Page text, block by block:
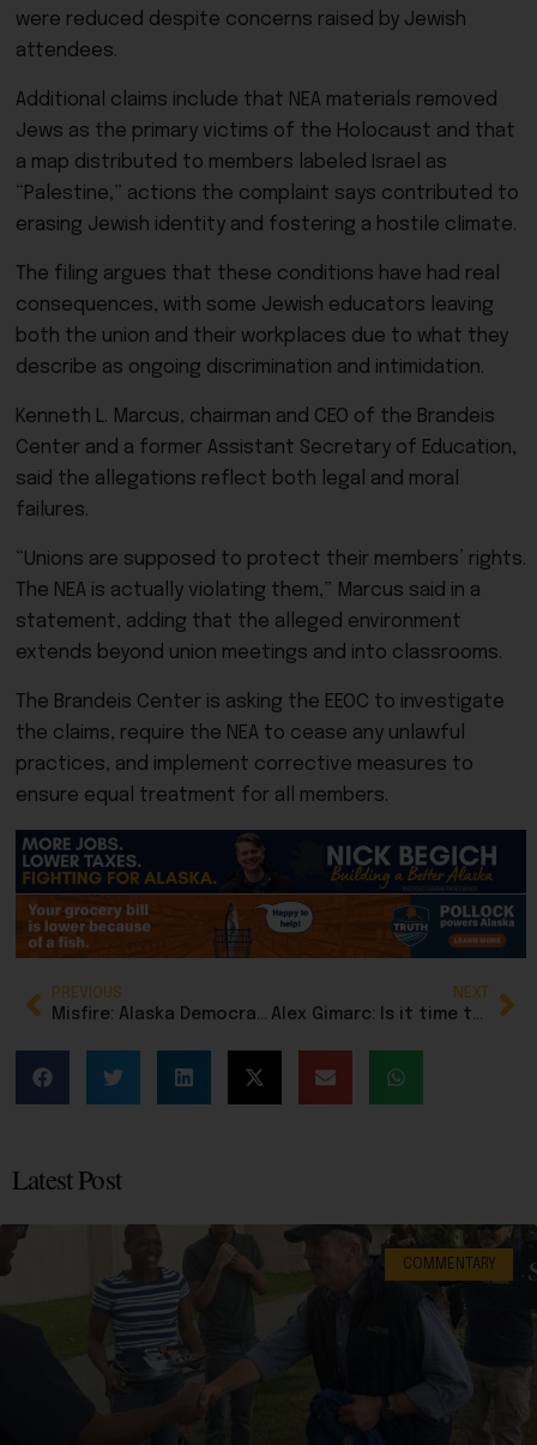
were reduced despite concerns raised by Jewish
attendees.
Additional claims include that NEA materials removed
Jews as the primary victims of the Holocaust and that
a map distributed to members labeled Israel as
“Palestine,” actions the complaint says contributed to
erasing Jewish identity and fostering a hostile climate.
The filing argues that these conditions have had real
consequences, with some Jewish educators leaving
both the union and their workplaces due to what they
describe as ongoing discrimination and intimidation.
Kenneth L. Marcus, chairman and CEO of the Brandeis
Center and a former Assistant Secretary of Education,
said the allegations reflect both legal and moral
failures.
“Unions are supposed to protect their members’ rights.
The NEA is actually violating them,” Marcus said in a
statement, adding that the alleged environment
extends beyond union meetings and into classrooms.
The Brandeis Center is asking the EEOC to investigate
the claims, require the NEA to cease any unlawful
practices, and implement corrective measures to
ensure equal treatment for all members.
PREVIOUS
Misfire: Alaska Democrats attack Alaska hunting legend who fought for access for all Alaskans
NEXT
Alex Gimarc: Is it time to stop inflation-proofing the Permanent Fund?
Latest Post
COMMENTARY